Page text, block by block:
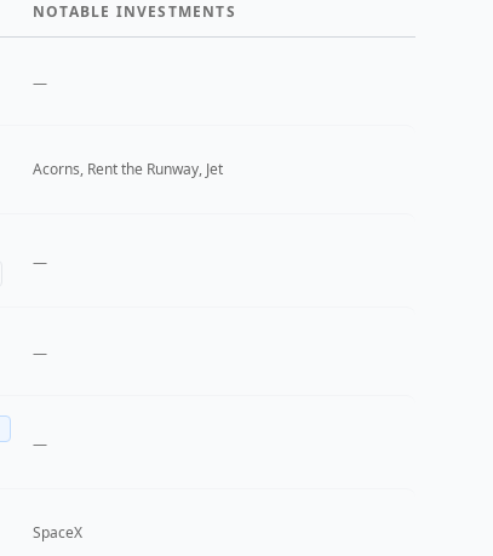
NOTABLE INVESTMENTS
—
Acorns, Rent the Runway, Jet
—
—
—
SpaceX